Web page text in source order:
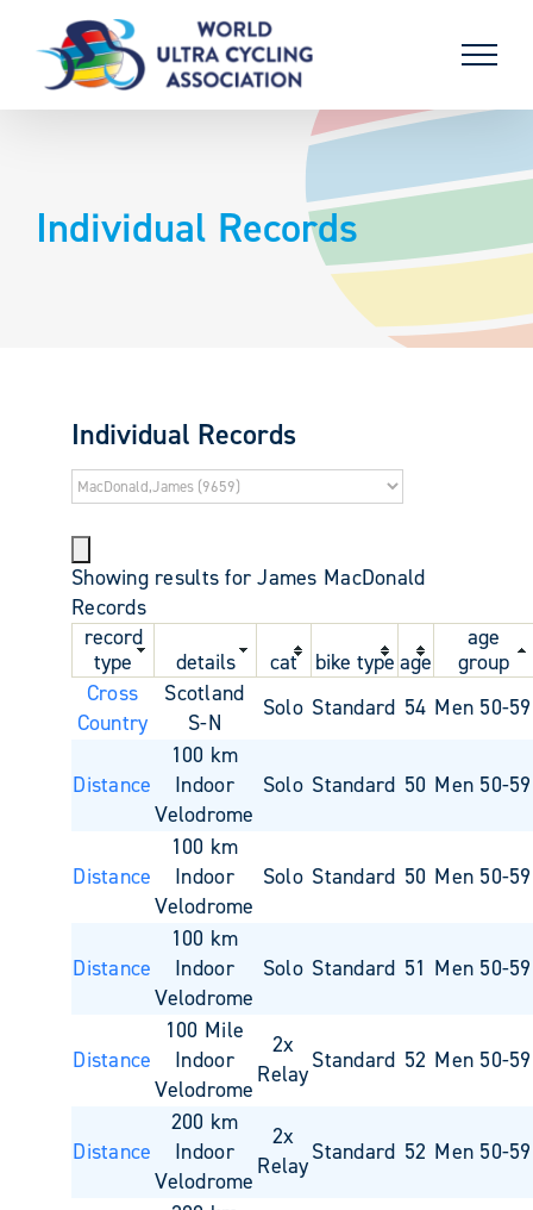
content
Individual Records
Individual Records
Showing results for James MacDonald
Records
record
type
details cat bike type age
age
group
Cross
Country
Scotland
S-N
Solo Standard 54 Men 50-59
Distance
100 km
Indoor
Velodrome
Solo Standard 50 Men 50-59
Distance
100 km
Indoor
Velodrome
Solo Standard 50 Men 50-59
Distance
100 km
Indoor
Velodrome
Solo Standard 51 Men 50-59
Distance
100 Mile
Indoor
Velodrome
2x
RelayStandard 52 Men 50-59
Distance
200 km
Indoor
Velodrome
2x
RelayStandard 52 Men 50-59